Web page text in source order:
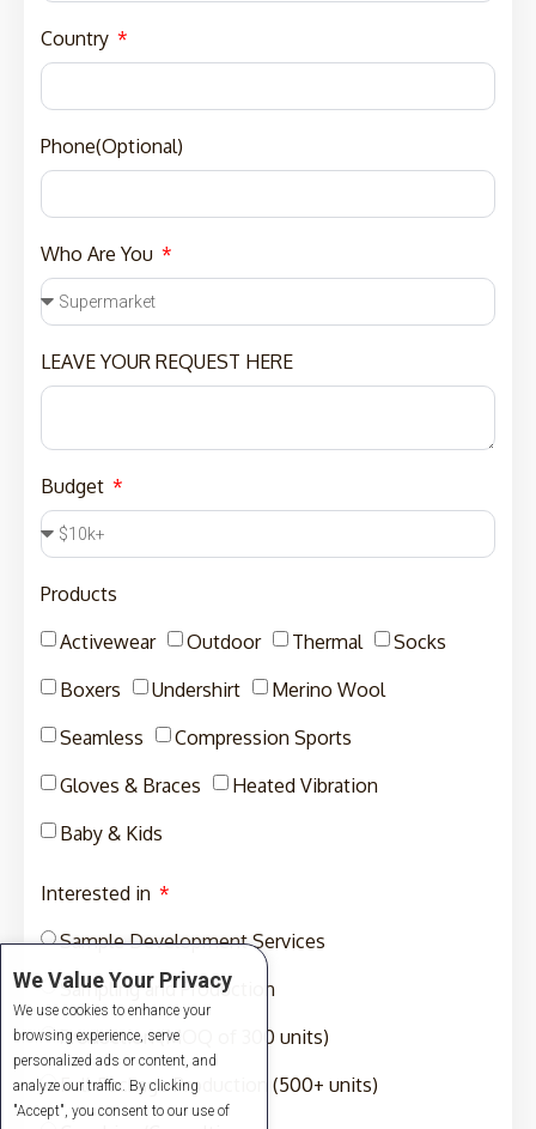
Country
Phone(Optional)
Who Are You
LEAVE YOUR REQUEST HERE
Budget
Products
Activewear
Outdoor Thermal
Socks
Boxers
Undershirt
Merino Wool
Seamless
Compression Sports
Gloves & Braces
Heated Vibration
Baby & Kids
Interested in
Sample Development Services
Sampling and Production
Production (MOQ of 300 units)
Full-Package Production (500+ units)
We Value Your Privacy
We use cookies to enhance your
browsing experience, serve
personalized ads or content, and
analyze our traffic. By clicking
"Accept", you consent to our use of